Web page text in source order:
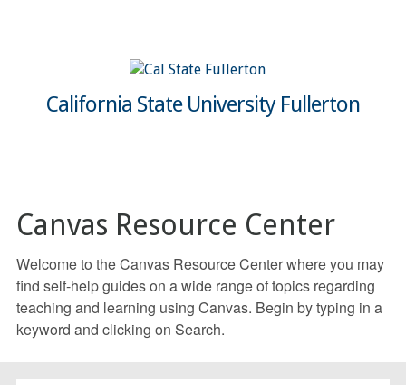
California State University Fullerton
Canvas Resource Center
Welcome to the Canvas Resource Center where you may
find self-help guides on a wide range of topics regarding
teaching and learning using Canvas. Begin by typing in a
keyword and clicking on Search.